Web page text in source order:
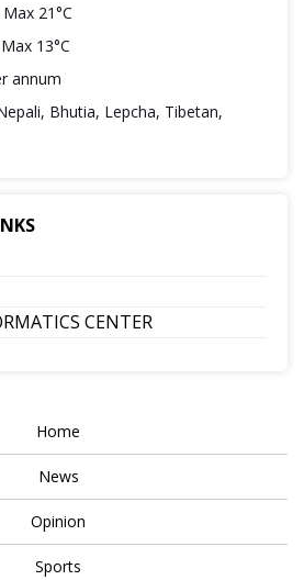
21°C
13°C
annum
Bhutia, Lepcha, Tibetan,
CENTER
Home
News
Opinion
Sports